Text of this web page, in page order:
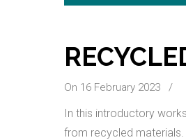
On 16 February 2023 /
In this introductory
from recycled